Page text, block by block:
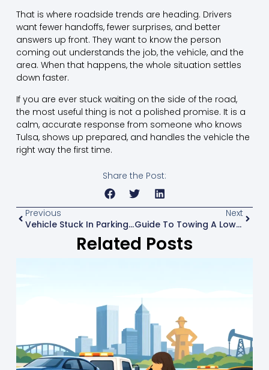
That is where roadside trends are heading. Drivers
want fewer handoffs, fewer surprises, and better
answers up front. They want to know the person
coming out understands the job, the vehicle, and the
area. When that happens, the whole situation settles
down faster.
If you are ever stuck waiting on the side of the road,
the most useful thing is not a polished promise. It is a
calm, accurate response from someone who knows
Tulsa, shows up prepared, and handles the vehicle the
right way the first time.
Share the Post:
Previous
Vehicle Stuck In Parking Garage? What To Do
Next
Guide To Towing A Lowered Car Safely
Related Posts